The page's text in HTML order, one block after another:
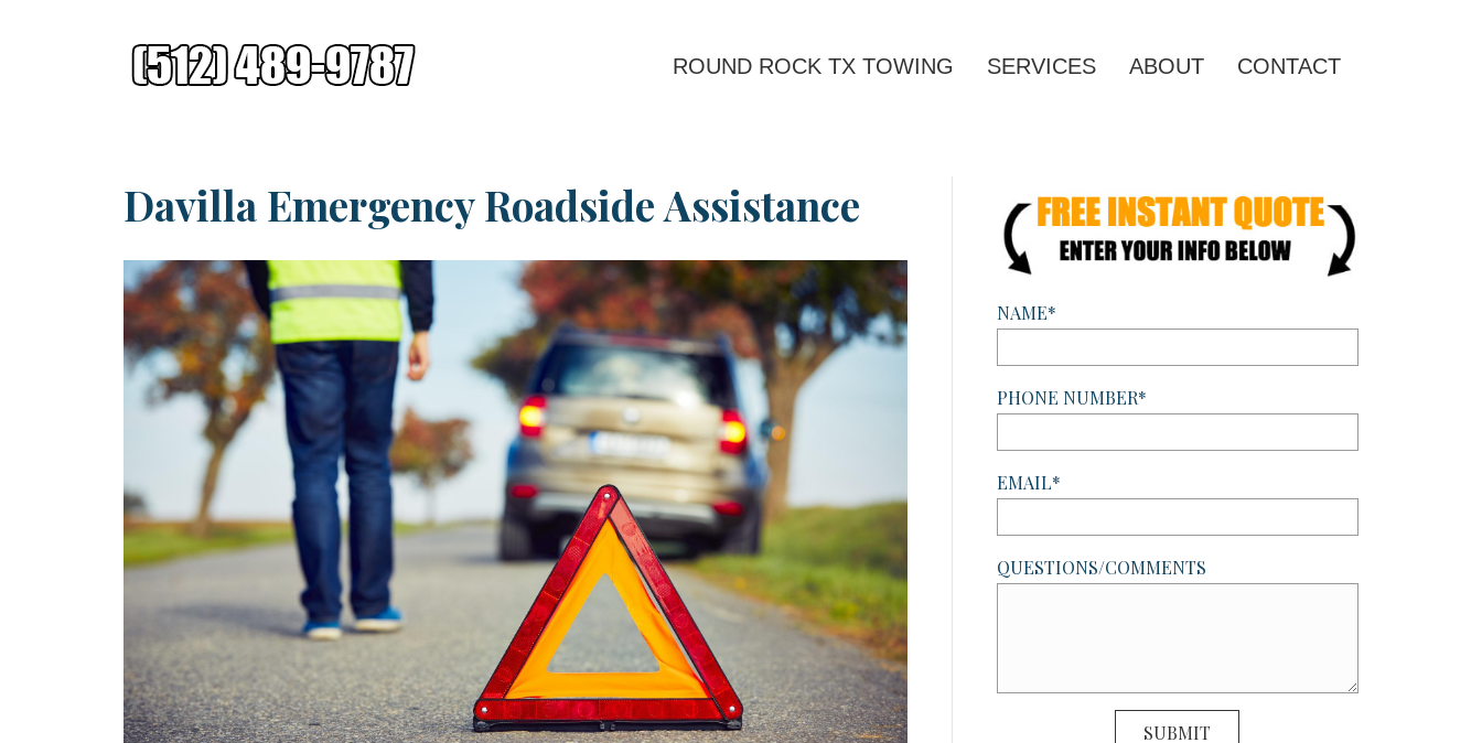
ROUND ROCK TX TOWING SERVICES ABOUT CONTACT
Davilla Emergency Roadside Assistance
NAME*
PHONE NUMBER*
EMAIL*
QUESTIONS/COMMENTS